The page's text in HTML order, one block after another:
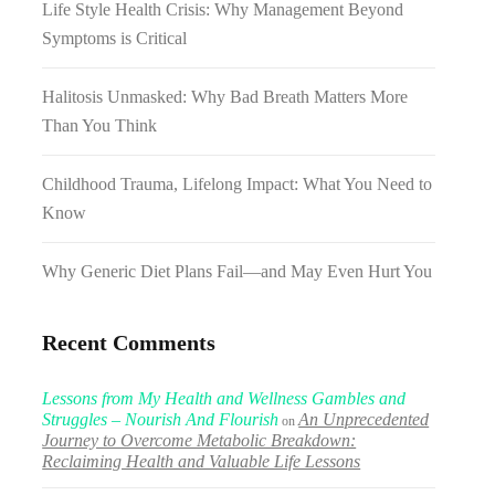
Life Style Health Crisis: Why Management Beyond
Symptoms is Critical
Halitosis Unmasked: Why Bad Breath Matters More
Than You Think
Childhood Trauma, Lifelong Impact: What You Need to
Know
Why Generic Diet Plans Fail—and May Even Hurt You
Recent Comments
Lessons from My Health and Wellness Gambles and
Struggles – Nourish And Flourish onAn Unprecedented
Journey to Overcome Metabolic Breakdown:
Reclaiming Health and Valuable Life Lessons